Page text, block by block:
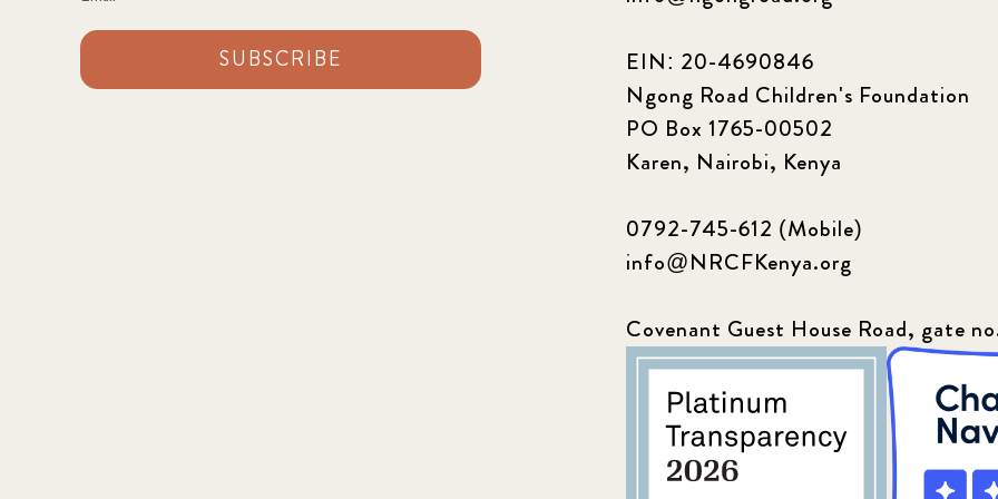
SUBSCRIBE
EIN: 20-4690846
Ngong Road Children's Foundation
PO Box 1765-00502
Karen, Nairobi, Kenya
0792-745-612 (Mobile)
info@NRCFKenya.org
Covenant Guest House Road, gate